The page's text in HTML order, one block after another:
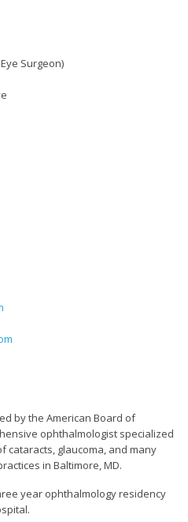
Surgeon)
by the American Board of
ophthalmologist specialized
cataracts, glaucoma, and many
in Baltimore, MD.
year ophthalmology residency